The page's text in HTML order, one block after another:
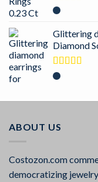
Rated
Glittering
Diamond
Rated
ABOUT US
Costozon.com
democratizing